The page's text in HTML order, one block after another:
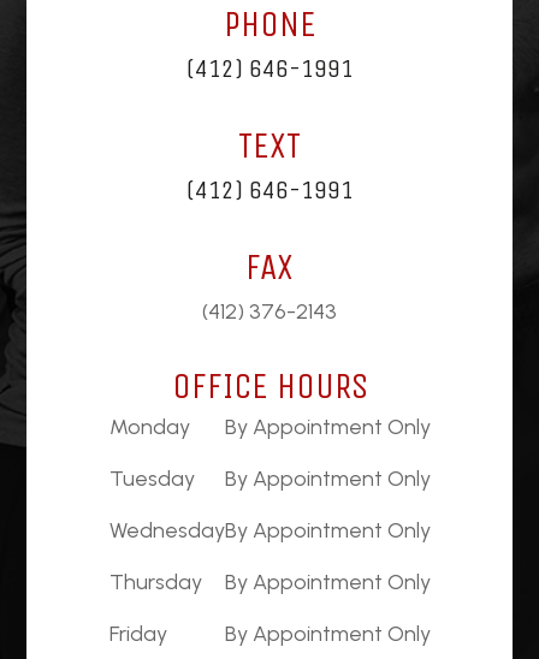
PHONE
(412) 646-1991
TEXT
(412) 646-1991
FAX
(412) 376-2143
OFFICE HOURS
Monday
By Appointment Only
Tuesday
By Appointment Only
WednesdayBy Appointment Only
Thursday
By Appointment Only
Friday
By Appointment Only